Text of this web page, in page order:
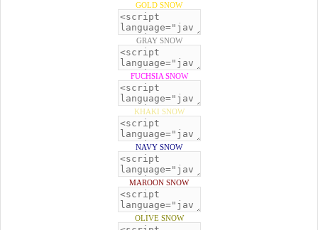
GOLD SNOW
GRAY SNOW
FUCHSIA SNOW
KHAKI SNOW
NAVY SNOW
MAROON SNOW
OLIVE SNOW